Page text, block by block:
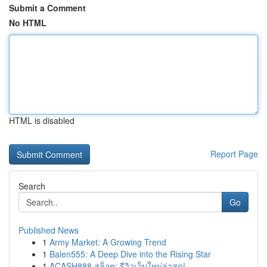
Submit a Comment
No HTML
HTML is disabled
Report Page
Search
Go
Published News
1 Army Market: A Growing Trend
1 Balen555: A Deep Dive into the Rising Star